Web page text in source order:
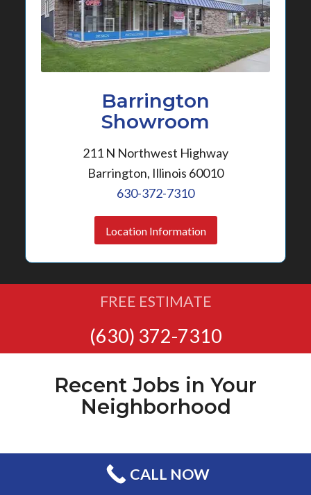
Barrington
Showroom
211 N Northwest Highway
Barrington, Illinois 60010
630-372-7310
Location Information
FREE ESTIMATE
(630) 372-7310
Recent Jobs in Your
Neighborhood
CALL NOW